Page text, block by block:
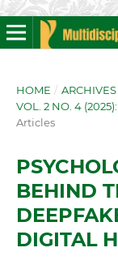
HOME / ARCHIVES
VOL. 2 NO. 4
Articles
BEHIND
DIGITAL